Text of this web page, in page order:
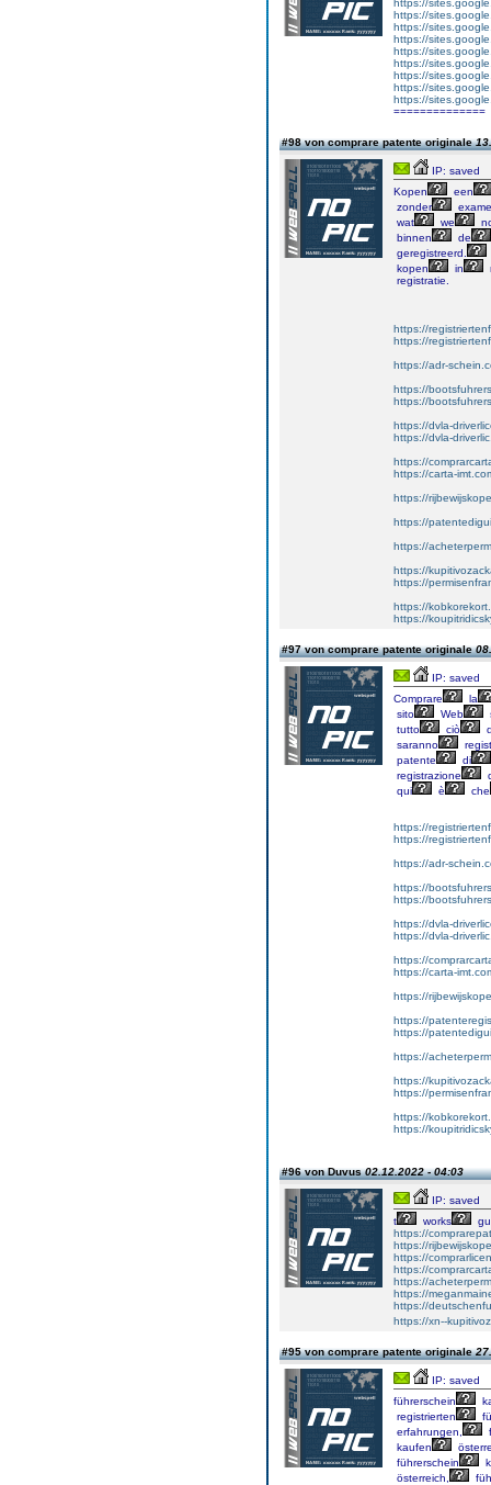
https://
https://
https://
https://
https://
https://
https://
https://
https://
==============
#98 von comprare patente originale
IP: saved
Kopen
een
zonder
wat
we
binnen
de
geregistreerd.
kopen
in
registratie.
https://
https://
https://adr-
https://
https://
https://dvla-
https://dvla-
https://
https://carta-
https://
https://
https://
https://
https://
https://
https://
#97 von comprare patente originale
IP: saved
Comprare
la
sito
Web
tutto
ciò
saranno
patente
di
registrazione
qui
è che
https://
https://
https://adr-
https://
https://
https://dvla-
https://dvla-
https://
https://carta-
https://
https://
https://
https://
https://
https://
https://
https://
#96 von Duvus02.12.2022 - 04:03
IP: saved
t
works
https://
https://
https://
https://
https://
https://
https://
https://xn--
#95 von comprare patente originale
IP: saved
führerschein
registrierten
erfahrungen,
kaufen
führerschein
österreich,